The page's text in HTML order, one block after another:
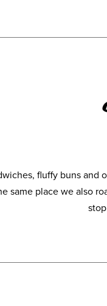
fluffy buns
same place we also